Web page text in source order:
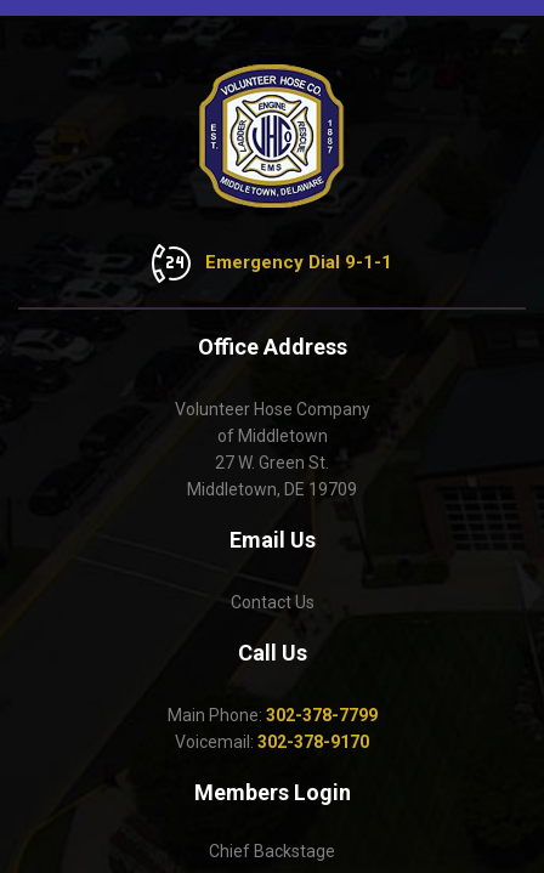
Emergency Dial 9-1-1
Office Address
Volunteer Hose Company
of Middletown
27 W. Green St.
Middletown, DE 19709
Email Us
Contact Us
Call Us
Main Phone: 302-378-7799
Voicemail: 302-378-9170
Members Login
Chief Backstage